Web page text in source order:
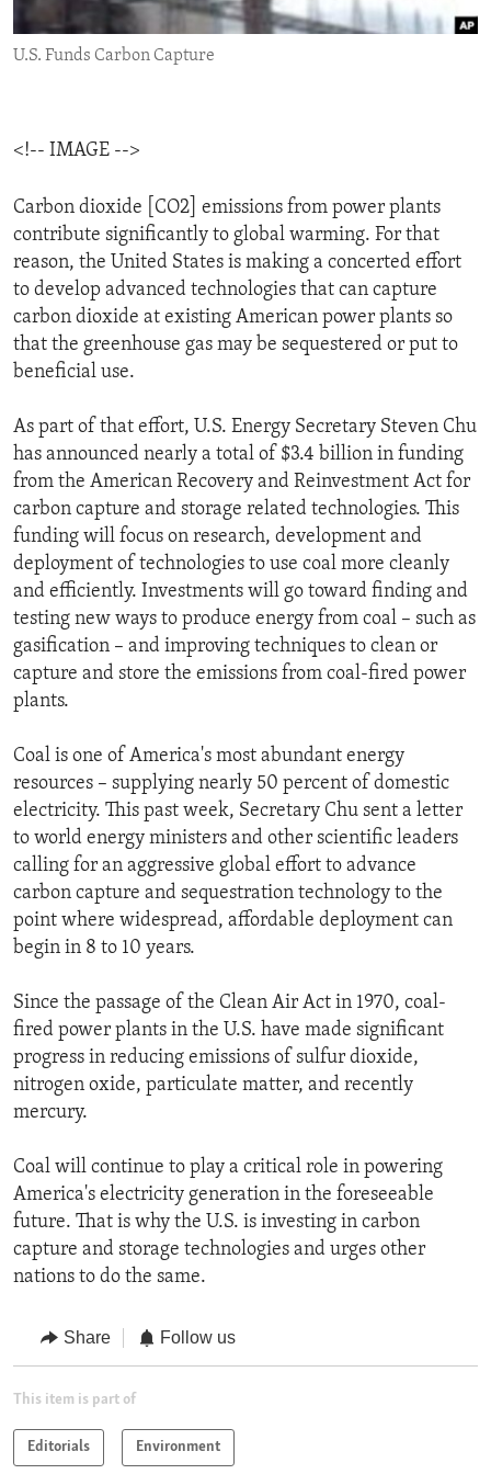
ENVIRONMENT AND HEALTH
IDEALS AND INSTITUTIONS
U.S. Funds Carbon Capture
<!-- IMAGE -->
Carbon dioxide [CO2] emissions from power plants
contribute significantly to global warming. For that
reason, the United States is making a concerted effort
to develop advanced technologies that can capture
carbon dioxide at existing American power plants so
that the greenhouse gas may be sequestered or put to
beneficial use.
As part of that effort, U.S. Energy Secretary Steven Chu
has announced nearly a total of $3.4 billion in funding
from the American Recovery and Reinvestment Act for
carbon capture and storage related technologies. This
funding will focus on research, development and
deployment of technologies to use coal more cleanly
and efficiently. Investments will go toward finding and
testing new ways to produce energy from coal – such as
gasification – and improving techniques to clean or
capture and store the emissions from coal-fired power
plants.
Coal is one of America's most abundant energy
resources – supplying nearly 50 percent of domestic
electricity. This past week, Secretary Chu sent a letter
to world energy ministers and other scientific leaders
calling for an aggressive global effort to advance
carbon capture and sequestration technology to the
point where widespread, affordable deployment can
begin in 8 to 10 years.
Since the passage of the Clean Air Act in 1970, coal-
fired power plants in the U.S. have made significant
progress in reducing emissions of sulfur dioxide,
nitrogen oxide, particulate matter, and recently
mercury.
Coal will continue to play a critical role in powering
America's electricity generation in the foreseeable
future. That is why the U.S. is investing in carbon
capture and storage technologies and urges other
nations to do the same.
Share Follow us
This item is part of
Editorials Environment